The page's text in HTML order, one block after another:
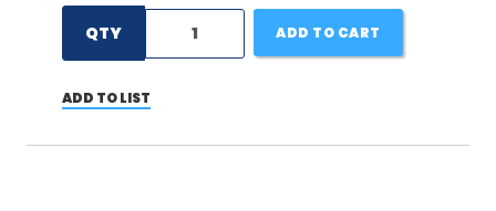
QTY ADD TO CART
ADD TO LIST